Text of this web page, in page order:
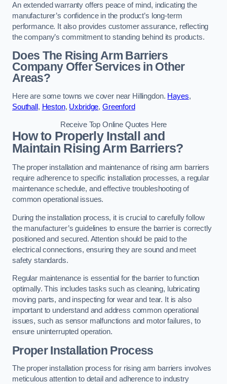
An extended warranty offers peace of mind, indicating the
manufacturer’s confidence in the product’s long-term
performance. It also provides customer assurance, reflecting
the company’s commitment to standing behind its products.
Does The Rising Arm Barriers
Company Offer Services in Other
Areas?
Here are some towns we cover near Hillingdon. Hayes,
Southall , Heston, Uxbridge, Greenford
Receive Top Online Quotes Here
How to Properly Install and
Maintain Rising Arm Barriers?
The proper installation and maintenance of rising arm barriers
require adherence to specific installation processes, a regular
maintenance schedule, and effective troubleshooting of
common operational issues.
During the installation process, it is crucial to carefully follow
the manufacturer’s guidelines to ensure the barrier is correctly
positioned and secured. Attention should be paid to the
electrical connections, ensuring they are sound and meet
safety standards.
Regular maintenance is essential for the barrier to function
optimally. This includes tasks such as cleaning, lubricating
moving parts, and inspecting for wear and tear. It is also
important to understand and address common operational
issues, such as sensor malfunctions and motor failures, to
ensure uninterrupted operation.
Proper Installation Process
The proper installation process for rising arm barriers involves
meticulous attention to detail and adherence to industry